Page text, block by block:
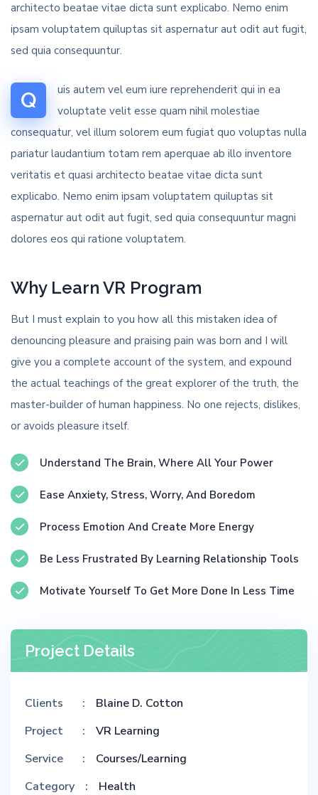
architecto beatae vitae dicta sunt explicabo. Nemo enim
ipsam voluptatem quiluptas sit aspernatur aut odit aut fugit,
sed quia consequuntur.
Q
uis autem vel eum iure reprehenderit qui in ea
voluptate velit esse quam nihil molestiae
consequatur, vel illum solorem eum fugiat quo voluptas nulla
pariatur laudantium totam rem aperquae ab illo inventore
veritatis et quasi architecto beatae vitae dicta sunt
explicabo. Nemo enim ipsam voluptatem quiluptas sit
aspernatur aut odit aut fugit, sed quia consequuntur magni
dolores eos qui ratione voluptatem.
Why Learn VR Program
But I must explain to you how all this mistaken idea of
denouncing pleasure and praising pain was born and I will
give you a complete account of the system, and expound
the actual teachings of the great explorer of the truth, the
master-builder of human happiness. No one rejects, dislikes,
or avoids pleasure itself.
Understand The Brain, Where All Your Power
Ease Anxiety, Stress, Worry, And Boredom
Process Emotion And Create More Energy
Be Less Frustrated By Learning Relationship Tools
Motivate Yourself To Get More Done In Less Time
Project Details
Clients
Blaine D. Cotton
Project
VR Learning
Service
Courses/Learning
Category
Health